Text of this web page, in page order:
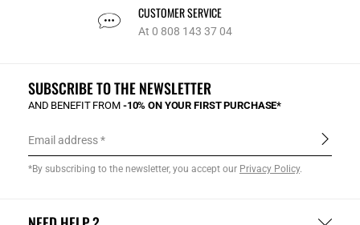
CUSTOMER SERVICE
At 0 808 143 37 04
SUBSCRIBE TO THE NEWSLETTER
AND BENEFIT FROM -10% ON YOUR FIRST PURCHASE*
Email address
*By subscribing to the newsletter, you accept our Privacy Policy.